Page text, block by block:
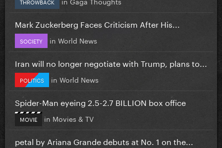
Mark Zuckerberg Faces Criticism After His...
SOCIETY in World News
Iran will no longer negotiate with Trump, plans to...
POLITICS in World News
Spider-Man eyeing 2.5-2.7 BILLION box office
MOVIE in Movies & TV
petal by Ariana Grande debuts at No. 1 on the...